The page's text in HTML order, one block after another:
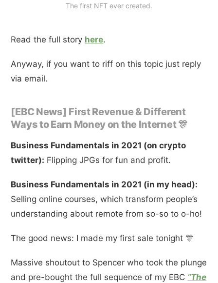
The first NFT ever created.
Read the full story here.
Anyway, if you want to riff on this topic just reply
via email.
[EBC News] First Revenue & Different
Ways to Earn Money on the Internet 🎊
Business Fundamentals in 2021 (on crypto
twitter): Flipping JPGs for fun and profit.
Business Fundamentals in 2021 (in my head):
Selling online courses, which transform people’s
understanding about remote from so-so to o-ho!
The good news: I made my first sale tonight 🎊
Massive shoutout to Spencer who took the plunge
and pre-bought the full sequence of my EBC “The